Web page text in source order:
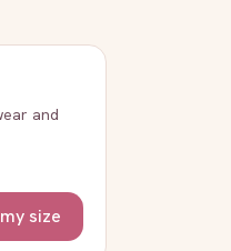
and
size